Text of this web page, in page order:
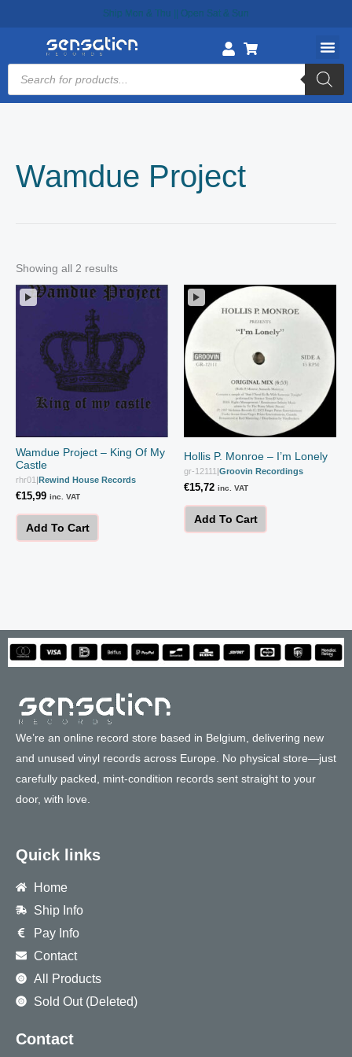
Ship Mon & Thu || Open Sat & Sun
Products
search
Wamdue Project
Showing all 2 results
Wamdue Project – King Of My
Castle
rhr01 |Rewind House Records
€15,99 inc. VAT
Add To Cart
Hollis P. Monroe – I’m Lonely
gr-12111 |Groovin Recordings
€15,72 inc. VAT
Add To Cart
We’re an online record store based in Belgium, delivering new
and unused vinyl records across Europe. No physical store—just
carefully packed, mint-condition records sent straight to your
door, with love.
Quick links
Home
Ship Info
Pay Info
Contact
All Products
Sold Out (Deleted)
Contact